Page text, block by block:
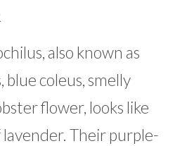
also known as
blue coleus, smelly
flower, looks like
Their purple-